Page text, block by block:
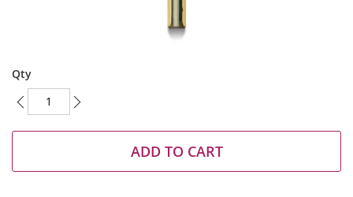
to
the
beginning
the
Qty
ADD TO CART